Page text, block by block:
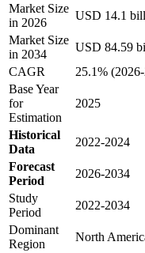
Market Size
in 2026
USD 14.1
Market Size
in 2034
USD 84.59
CAGR
25.1%
Base Year
for
Estimation
2025
Historical
Data
2022-2024
Forecast
Period
2026-2034
Study
Period
2022-2034
Dominant
Region
North